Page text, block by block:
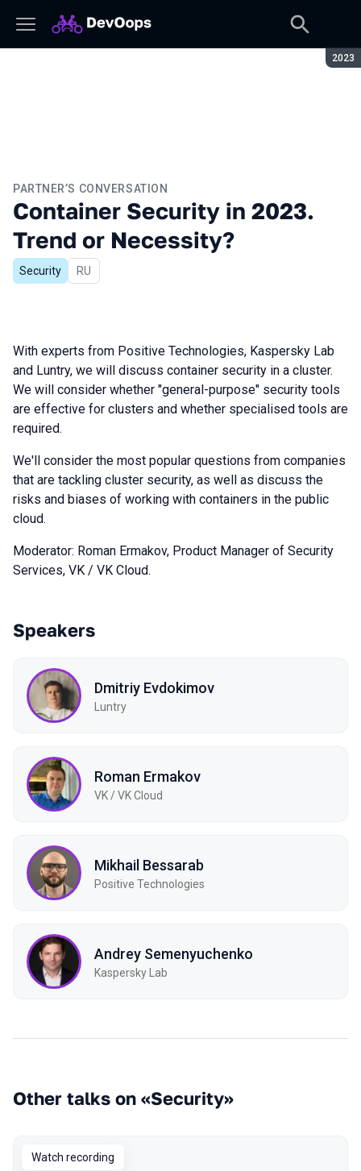
2023
PARTNER’S CONVERSATION
Container Security in 2023.
Trend or Necessity?
Security In Russian
RU
With experts from Positive Technologies, Kaspersky Lab
and Luntry, we will discuss container security in a cluster.
We will consider whether "general-purpose" security tools
are effective for clusters and whether specialised tools are
required.
We'll consider the most popular questions from companies
that are tackling cluster security, as well as discuss the
risks and biases of working with containers in the public
cloud.
Moderator: Roman Ermakov, Product Manager of Security
Services, VK / VK Cloud.
Speakers
Dmitriy Evdokimov
Luntry
Roman Ermakov
VK / VK Cloud
Mikhail Bessarab
Positive Technologies
Andrey Semenyuchenko
Kaspersky Lab
Other talks on «Security»
Watch recording